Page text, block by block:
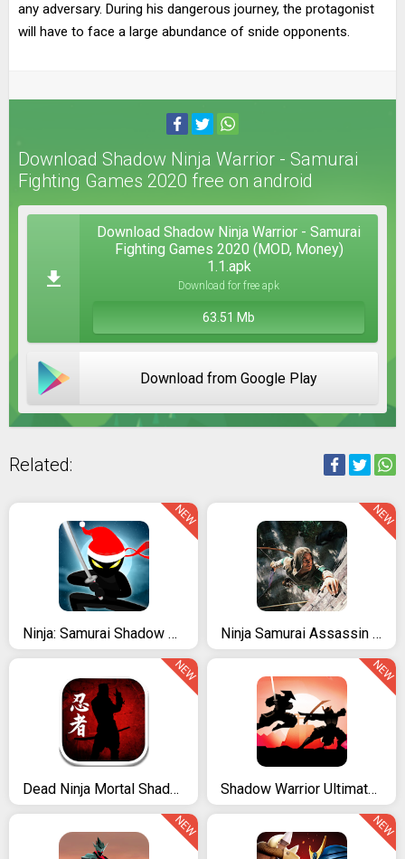
any adversary. During his dangerous journey, the protagonist
will have to face a large abundance of snide opponents.
Download Shadow Ninja Warrior - Samurai
Fighting Games 2020 free on android
Download Shadow Ninja Warrior - Samurai
Fighting Games 2020 (MOD, Money)
1.1.apk
Download for free apk
63.51 Mb
Download from Google Play
Related:
Ninja: Samurai Shadow Fight
NEW
Ninja Samurai Assassin Hero IV Medieval Thief
NEW
Dead Ninja Mortal Shadow
NEW
Shadow Warrior Ultimate Fighting
NEW
NEW NEW